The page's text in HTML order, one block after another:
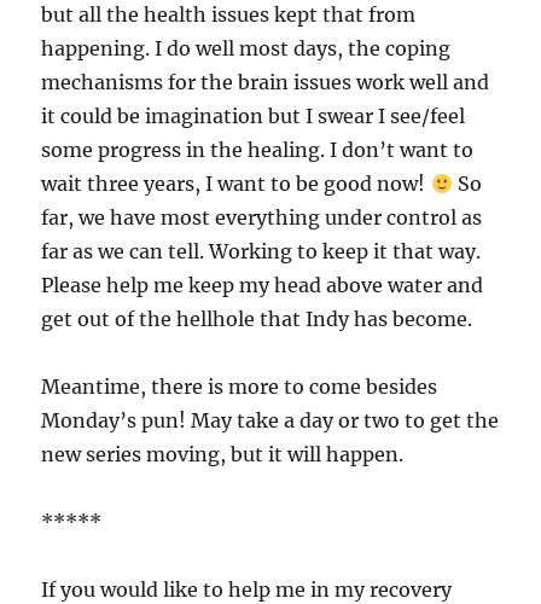
but all the health issues kept that from
happening. I do well most days, the coping
mechanisms for the brain issues work well and
it could be imagination but I swear I see/feel
some progress in the healing. I don’t want to
wait three years, I want to be good now!
So
far, we have most everything under control as
far as we can tell. Working to keep it that way.
Please help me keep my head above water and
get out of the hellhole that Indy has become.
Meantime, there is more to come besides
Monday’s pun! May take a day or two to get the
new series moving, but it will happen.
*****
If you would like to help me in my recovery